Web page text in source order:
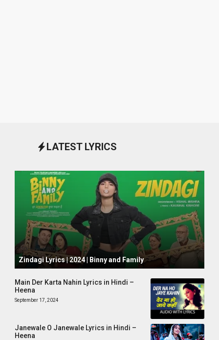
LATEST LYRICS
October 1, 2024
Zindagi Lyrics | 2024 | Binny and Family
Main Der Karta Nahin Lyrics in Hindi –
Heena
September 17, 2024
Janewale O Janewale Lyrics in Hindi –
Heena